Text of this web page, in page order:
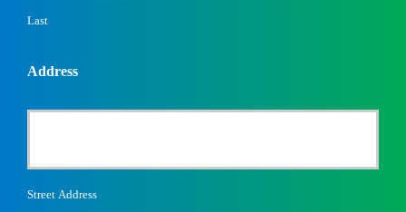
Last
Address
Street Address